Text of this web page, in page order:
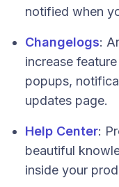
notified when
Changelogs:
increase
popups,
updates page.
Help Center:
beautiful
inside your